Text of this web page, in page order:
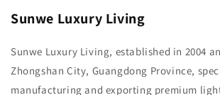
Sunwe Luxury Living
Sunwe Luxury Living, established in 2004
Zhongshan City, Guangdong Province,
manufacturing and exporting premium